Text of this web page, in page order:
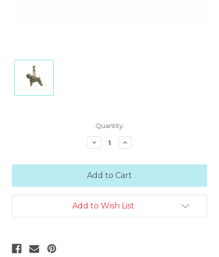
Quantity:
Decrease
Quantity:
Increase
Quantity:
Add to Wish List